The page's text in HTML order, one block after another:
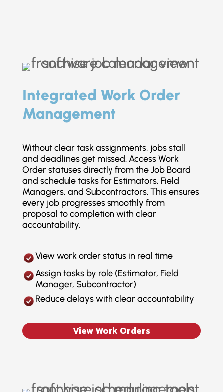
Integrated Work Order
Management
Without clear task assignments, jobs stall
and deadlines get missed. Access Work
Order statuses directly from the Job Board
and schedule tasks for Estimators, Field
Managers, and Subcontractors. This ensures
every job progresses smoothly from
proposal to completion with clear
accountability.
View work order status in real time
Assign tasks by role (Estimator, Field
Manager, Subcontractor)
Reduce delays with clear accountability
View Work Orders